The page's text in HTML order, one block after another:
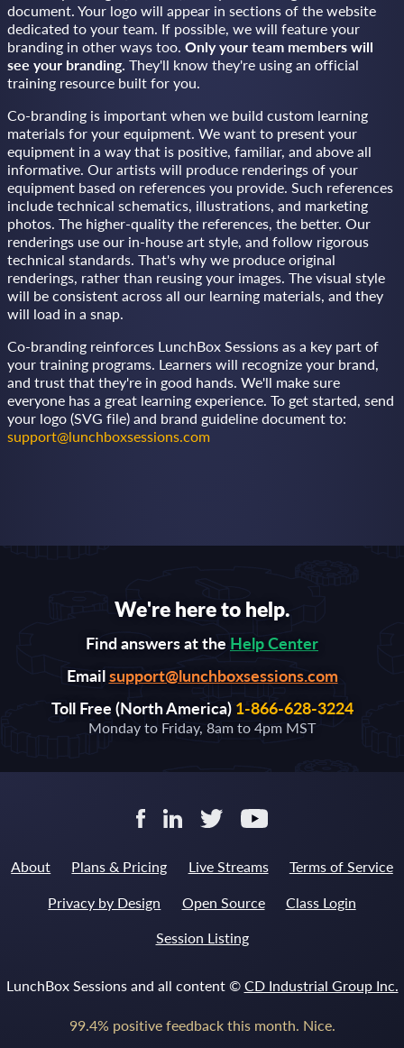
document. Your logo will appear in sections of the website
dedicated to your team. If possible, we will feature your
branding in other ways too. Only your team members will
see your branding. They'll know they're using an official
training resource built for you.
Co-branding is important when we build custom learning
materials for your equipment. We want to present your
equipment in a way that is positive, familiar, and above all
informative. Our artists will produce renderings of your
equipment based on references you provide. Such references
include technical schematics, illustrations, and marketing
photos. The higher-quality the references, the better. Our
renderings use our in-house art style, and follow rigorous
technical standards. That's why we produce original
renderings, rather than reusing your images. The visual style
will be consistent across all our learning materials, and they
will load in a snap.
Co-branding reinforces LunchBox Sessions as a key part of
your training programs. Learners will recognize your brand,
and trust that they're in good hands. We'll make sure
everyone has a great learning experience. To get started, send
your logo (SVG file) and brand guideline document to:
support@lunchboxsessions.com
We're here to help.
Find answers at the Help Center
Emailsupport@lunchboxsessions.com
Toll Free (North America) 1-866-628-3224
Monday to Friday, 8am to 4pm MST
About Plans & Pricing Live Streams Terms of Service
Privacy by Design Open Source Class Login
Session Listing
LunchBox Sessions and all content © CD Industrial Group Inc.
99.4% positive feedback this month. Nice.